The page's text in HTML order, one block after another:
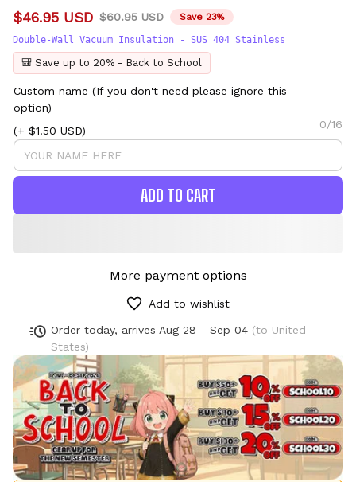
$46.95 USD $60.95 USD Save 23%
Double-Wall Vacuum Insulation - SUS 404 Stainless
🎒 Save up to 20% - Back to School
Custom name (If you don't need please ignore this
option)
(+ $1.50 USD)
0/16
ADD TO CART
More payment options
Add to wishlist
Order today, arrives Aug 28 - Sep 04 (to United
States)